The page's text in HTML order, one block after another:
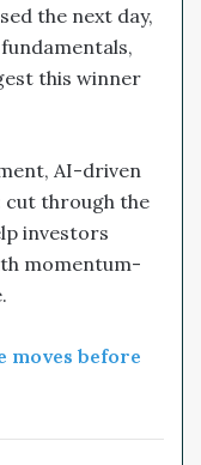
the next day,
this winner
AI-driven
cut through the
investors
momentum-
moves before